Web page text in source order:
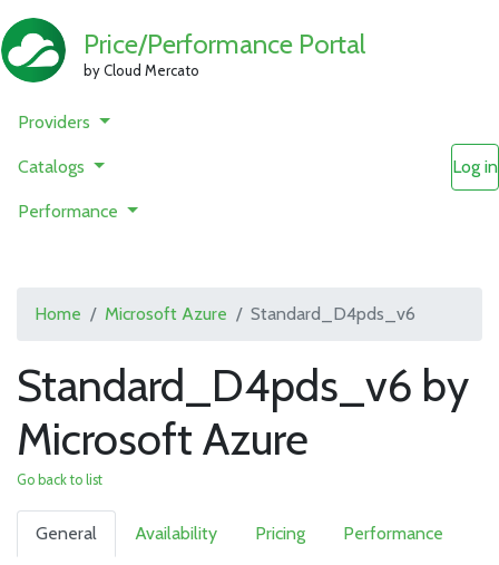
Price/Performance Portal
by Cloud Mercato
Providers
Catalogs
Performance
Log in
Home Microsoft Azure Standard_D4pds_v6
Standard_D4pds_v6 by
Microsoft Azure
Go back to list
General Availability Pricing Performance